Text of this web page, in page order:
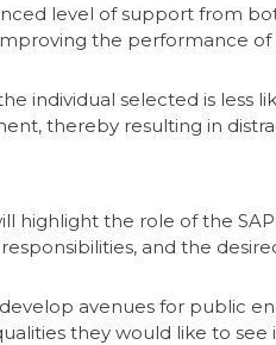
level of support from
the performance
individual selected is less
thereby resulting in
highlight the role of the
and the
avenues for public
they would like to